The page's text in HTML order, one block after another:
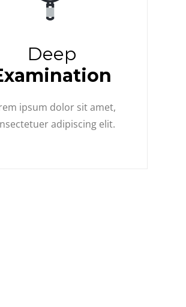
Deep
ipsum dolor sit amet,
adipiscing elit.